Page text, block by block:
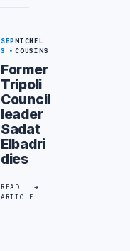
SEP
3
MICHEL
COUSINS
Former
Tripoli
Council
leader
Sadat
Elbadri
dies
READ
ARTICLE